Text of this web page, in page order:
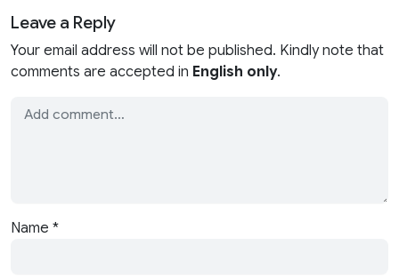
Leave a Reply
Your email address will not be published. Kindly note that
comments are accepted in English only.
Name *